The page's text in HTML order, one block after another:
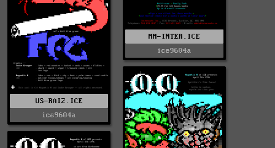
US-RAI2.ICE
ice9604a
MM-INTER.ICE
ice9604a